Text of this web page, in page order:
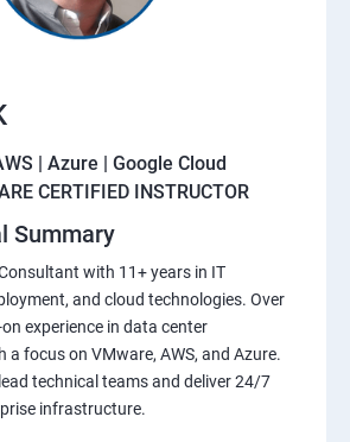
| Azure | Google Cloud
CERTIFIED INSTRUCTOR
Summary
with 11+ years in IT
and cloud technologies. Over
experience in data center
focus on VMware, AWS, and Azure.
technical teams and deliver 24/7
infrastructure.